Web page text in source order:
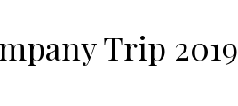
Trip 2019